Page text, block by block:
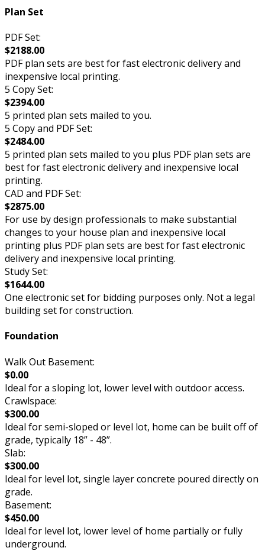
Plan Set
PDF Set:
$2188.00
PDF plan sets are best for fast electronic delivery and
inexpensive local printing.
5 Copy Set:
$2394.00
5 printed plan sets mailed to you.
5 Copy and PDF Set:
$2484.00
5 printed plan sets mailed to you plus PDF plan sets are
best for fast electronic delivery and inexpensive local
printing.
CAD and PDF Set:
$2875.00
For use by design professionals to make substantial
changes to your house plan and inexpensive local
printing plus PDF plan sets are best for fast electronic
delivery and inexpensive local printing.
Study Set:
$1644.00
One electronic set for bidding purposes only. Not a legal
building set for construction.
Foundation
Walk Out Basement:
$0.00
Ideal for a sloping lot, lower level with outdoor access.
Crawlspace:
$300.00
Ideal for semi-sloped or level lot, home can be built off of
grade, typically 18” - 48”.
Slab:
$300.00
Ideal for level lot, single layer concrete poured directly on
grade.
Basement:
$450.00
Ideal for level lot, lower level of home partially or fully
underground.